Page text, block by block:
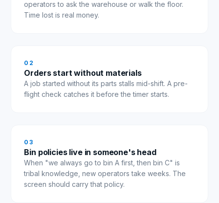
operators to ask the warehouse or walk the floor.
Time lost is real money.
0 2
Orders start without materials
A job started without its parts stalls mid-shift. A pre-
flight check catches it before the timer starts.
0 3
Bin policies live in someone's head
When "we always go to bin A first, then bin C" is
tribal knowledge, new operators take weeks. The
screen should carry that policy.